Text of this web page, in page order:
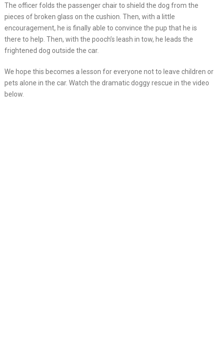
The officer folds the passenger chair to shield the dog from the
pieces of broken glass on the cushion. Then, with a little
encouragement, he is finally able to convince the pup that he is
there to help. Then, with the pooch’s leash in tow, he leads the
frightened dog outside the car.
We hope this becomes a lesson for everyone not to leave children or
pets alone in the car. Watch the dramatic doggy rescue in the video
below.